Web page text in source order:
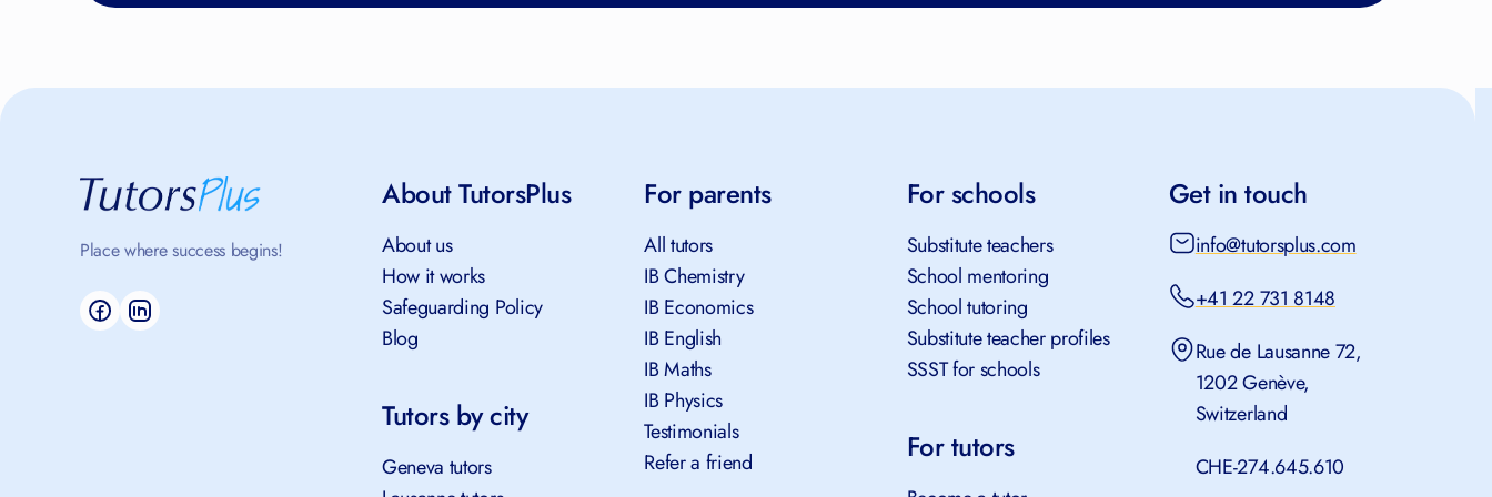
Place where success begins!
About TutorsPlus
About us
How it works
Safeguarding Policy
Blog
Tutors by city
Geneva tutors
For parents
All tutors
IB Chemistry
IB Economics
IB English
IB Maths
IB Physics
Testimonials
Refer a friend
For schools
Substitute teachers
School mentoring
School tutoring
Substitute teacher profiles
SSST for schools
For tutors
Get in touch
info@tutorsplus.com
+41 22 731 8148
Rue de Lausanne 72,
1202 Genève,
Switzerland
CHE-274.645.610